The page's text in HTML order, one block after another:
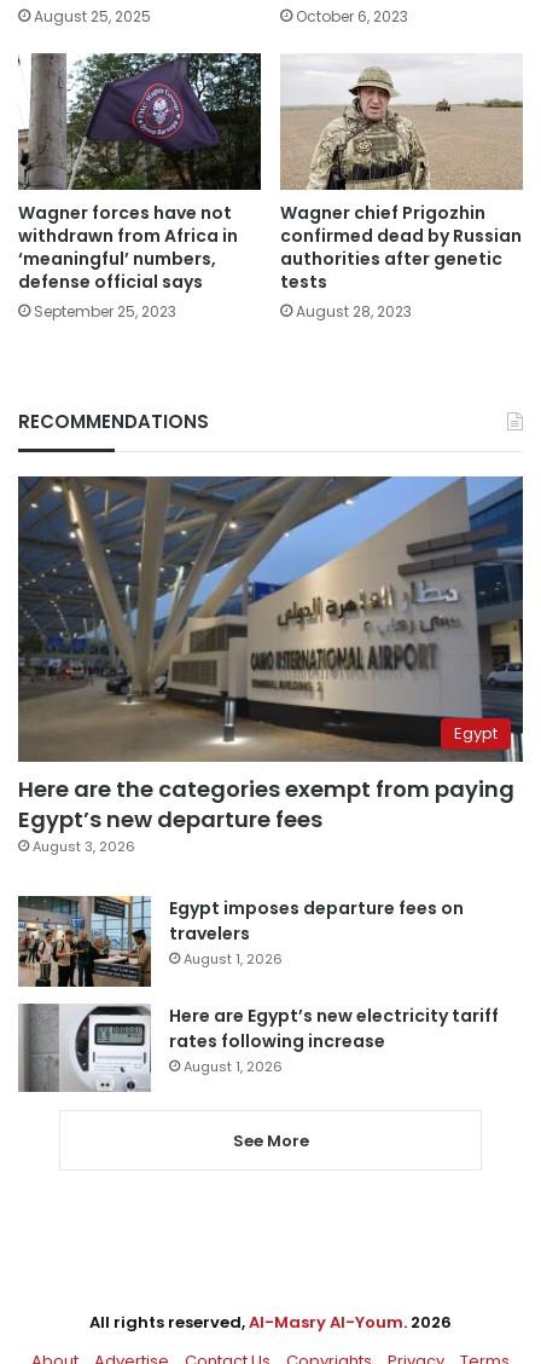
August 25, 2025 October 6, 2023
Wagner forces have not
withdrawn from Africa in
‘meaningful’ numbers,
defense official says
September 25, 2023
Wagner chief Prigozhin
confirmed dead by Russian
authorities after genetic
tests
August 28, 2023
RECOMMENDATIONS
Egypt
Here are the categories exempt from paying
Egypt’s new departure fees
August 3, 2026
Egypt imposes departure fees on
travelers
August 1, 2026
Here are Egypt’s new electricity tariff
rates following increase
August 1, 2026
See More
All rights reserved,Al-Masry Al-Youm. 2026